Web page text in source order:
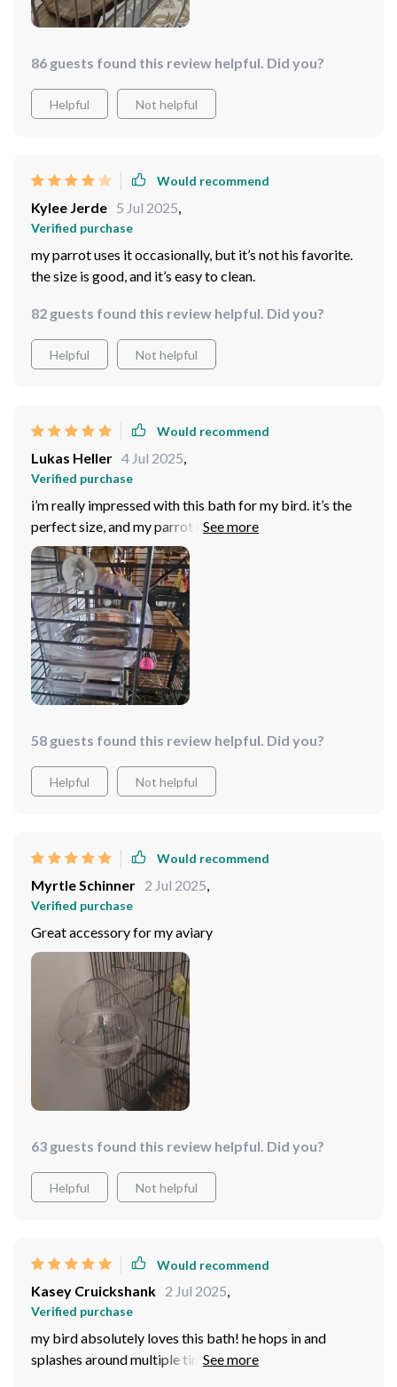
86 guests found this review helpful. Did you?
Helpful Not helpful
Would recommend
Kylee Jerde 5 Jul 2025
Verified purchase
my parrot uses it occasionally, but it’s not his favorite.
the size is good, and it’s easy to clean.
82 guests found this review helpful. Did you?
Helpful Not helpful
Would recommend
Lukas Heller 4 Jul 2025
Verified purchase
i’m really impressed with this bath for my bird. it’s the
perfect size, and my parrot uses it every day now. the
design is simple and easy to install in the cage. it’s also
easy to clean, which is a huge plus for me. highly
recommend for parrot owners!
58 guests found this review helpful. Did you?
Helpful Not helpful
Would recommend
Myrtle Schinner 2 Jul 2025,
Verified purchase
Great accessory for my aviary
63 guests found this review helpful. Did you?
Helpful Not helpful
Would recommend
Kasey Cruickshank 2 Jul 2025,
Verified purchase
my bird absolutely loves this bath! he hops in and
splashes around multiple times a day. the bath is well-